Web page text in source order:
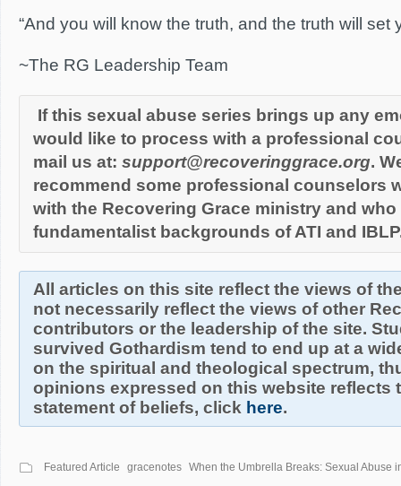
“And you will know the truth, and the truth will set
~The RG Leadership Team
If this sexual abuse series brings up any
would like to process with a professional
mail us at: support@recoveringgrace.org.
recommend some professional counselors
with the Recovering Grace ministry and
fundamentalist backgrounds of ATI and
All articles on this site reflect the views of
not necessarily reflect the views of other
contributors or the leadership of the site.
survived Gothardism tend to end up at a
on the spiritual and theological spectrum,
opinions expressed on this website reflects
statement of beliefs, click here.
Featured Article gracenotes When the Umbrella Breaks: Sexual Abuse